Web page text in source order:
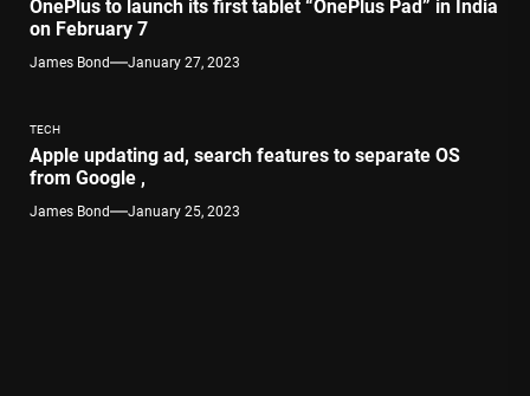
OnePlus to launch its first tablet “OnePlus Pad” in India
on February 7
James Bond January 27, 2023
TECH
Apple updating ad, search features to separate OS
from Google ,
James Bond January 25, 2023